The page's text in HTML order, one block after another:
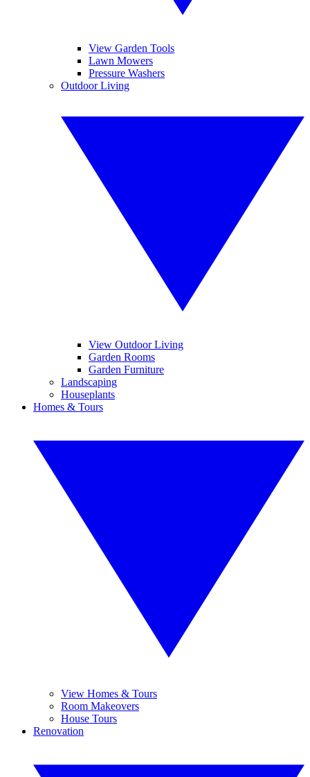
View Garden Tools
Lawn Mowers
Pressure Washers
Outdoor Living
View Outdoor Living
Garden Rooms
Garden Furniture
Landscaping
Houseplants
Homes & Tours
View Homes & Tours
Room Makeovers
House Tours
Renovation